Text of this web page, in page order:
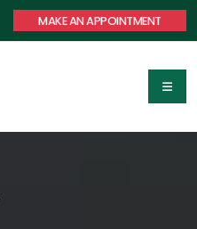
MAKE AN APPOINTMENT